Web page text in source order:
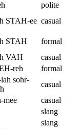
polite
STAH-ee casual
STAH
formal
VAH
casual
reh
formal
sohr-
casual
mee
casual
slang
slang